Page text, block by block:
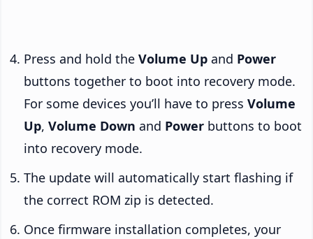
Press and hold the Volume Up and Power
buttons together to boot into recovery mode.
For some devices you’ll have to press Volume
Up, Volume Down and Power buttons to boot
into recovery mode.
The update will automatically start flashing if
the correct ROM zip is detected.
Once firmware installation completes, your